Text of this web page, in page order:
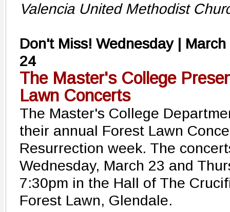
Valencia United Methodist
Don't Miss! Wednesday |
24
The Master's College
Lawn Concerts
The Master's College
their annual Forest Lawn
Resurrection week. The
Wednesday, March 23 and
7:30pm in the Hall of The
Forest Lawn, Glendale.